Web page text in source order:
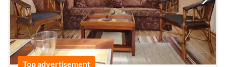
Top advertisement